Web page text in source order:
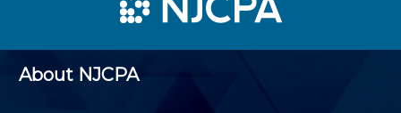
About NJCPA